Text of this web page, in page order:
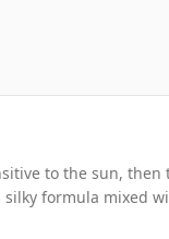
to the sun, then
formula mixed